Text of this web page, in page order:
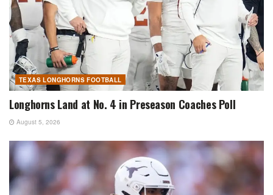
TEXAS LONGHORNS FOOTBALL
Longhorns Land at No. 4 in Preseason Coaches Poll
August 5, 2026